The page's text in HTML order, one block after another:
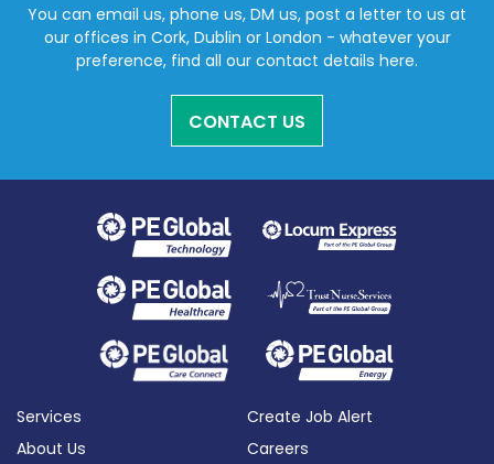
You can email us, phone us, DM us, post a letter to us at
our offices in Cork, Dublin or London - whatever your
preference, find all our contact details here.
CONTACT US
Services
About Us
Create Job Alert
Careers